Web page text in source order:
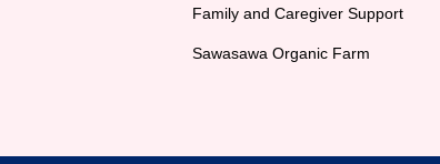
Family and Caregiver Support
Sawasawa Organic Farm